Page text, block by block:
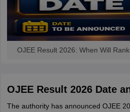
OJEE Result 2026: When Will
OJEE Result 2026 Date
The authority has announced OJEE